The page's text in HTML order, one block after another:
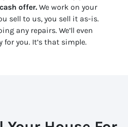
offer. We work on your
sell to us, you sell it as-is.
any repairs. We’ll even
you. It’s that simple.